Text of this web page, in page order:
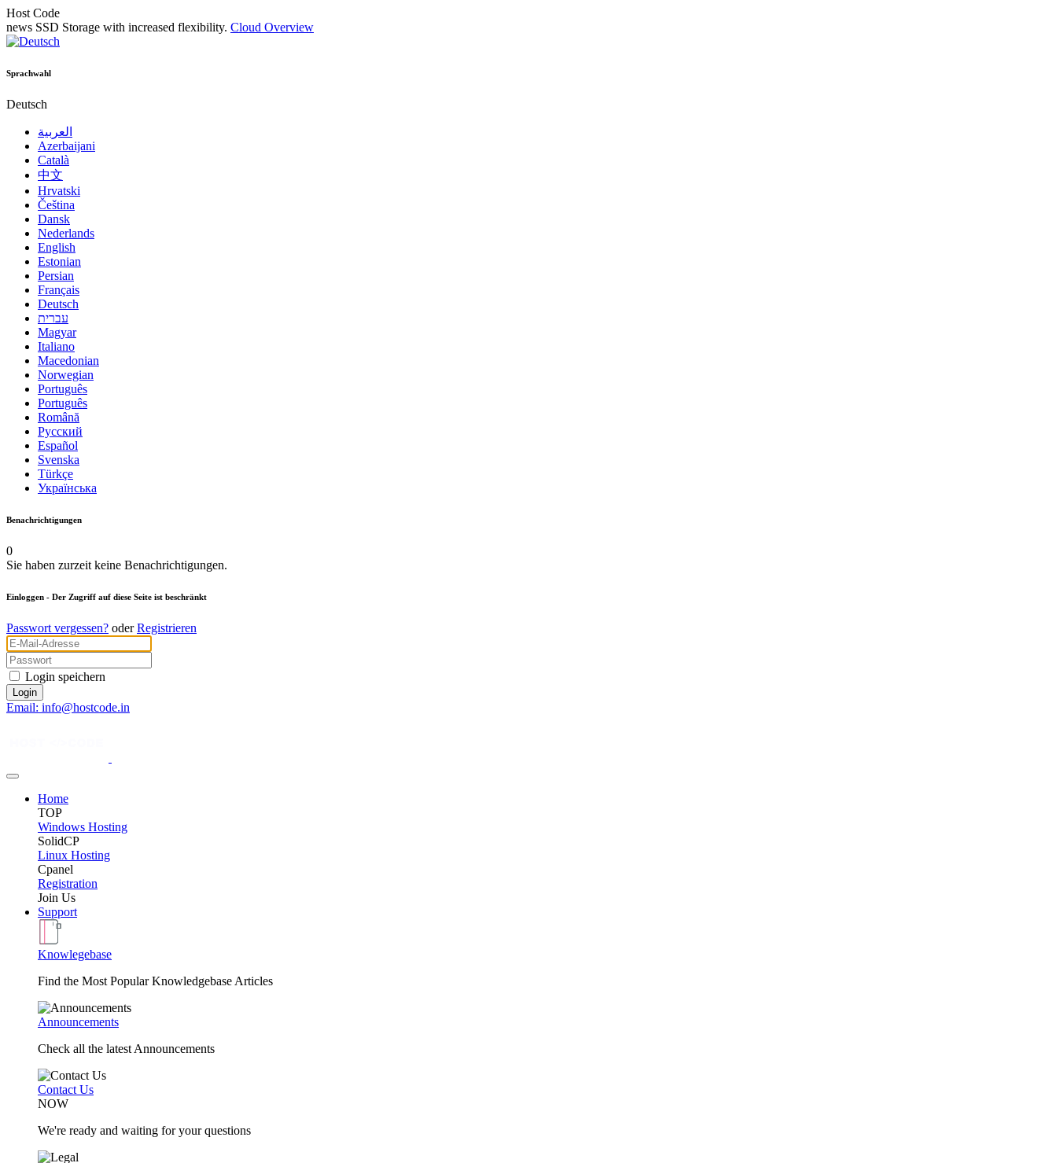
Host Code
news SSD Storage with increased flexibility. Cloud Overview
Sprachwahl
Deutsch
العربية
Azerbaijani
Català
中文
Hrvatski
Čeština
Dansk
Nederlands
English
Estonian
Persian
Français
Deutsch
עברית
Magyar
Italiano
Macedonian
Norwegian
Português
Português
Română
Русский
Español
Svenska
Türkçe
Українська
Benachrichtigungen
0
Sie haben zurzeit keine Benachrichtigungen.
Einloggen - Der Zugriff auf diese Seite ist beschränkt
Passwort vergessen? oderRegistrieren
Login speichern
Email: info@hostcode.in
Home
TOP
Windows Hosting
SolidCP
Linux Hosting
Cpanel
Registration
Join Us
Support
Knowlegebase
Find the Most Popular Knowledgebase Articles
Announcements
Check all the latest Announcements
Contact Us
NOW
We're ready and waiting for your questions